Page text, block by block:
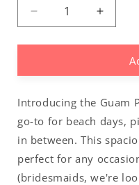
Decrease
quantity
for
Hafa
Guam
CNMI
Premium
Cotton
Tote
Increase
quantity
for
Hafa
Guam
CNMI
Cotton
Tote
Introducing the Guam
go-to for beach days,
in between. This
perfect for any
(bridesmaids, we're